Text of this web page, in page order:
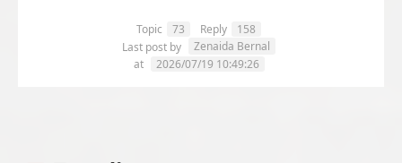
Topic 73 Reply
158
Last post by
Zenaida Bernal
at
2026/07/19 10:49:26